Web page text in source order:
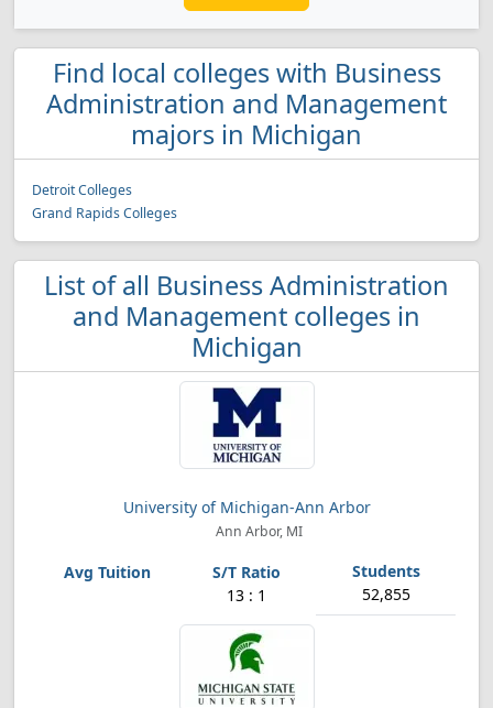
Find local colleges with Business
Administration and Management
majors in Michigan
Detroit Colleges
Grand Rapids Colleges
List of all Business Administration
and Management colleges in
Michigan
University of Michigan-Ann Arbor
Ann Arbor, MI
13 : 1 52,855